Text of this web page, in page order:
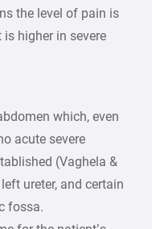
the level of pain is
higher in severe
which, even
acute severe
(Vaghela &
ureter, and certain
fossa.